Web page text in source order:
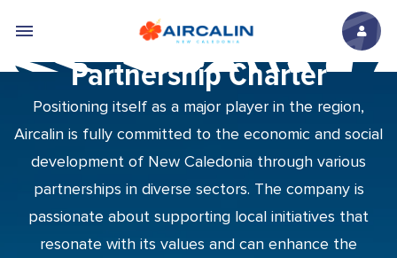
Partnership Charter
Positioning itself as a major player in the region,
Aircalin is fully committed to the economic and social
development of New Caledonia through various
partnerships in diverse sectors. The company is
passionate about supporting local initiatives that
resonate with its values and can enhance the